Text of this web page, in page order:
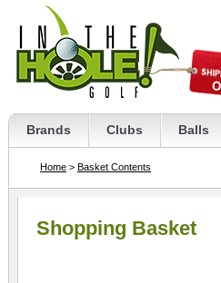
Brands Clubs Balls
Home > Basket Contents
Shopping Basket